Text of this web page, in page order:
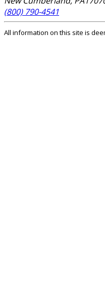
(800) 790-4541
All information on this site is